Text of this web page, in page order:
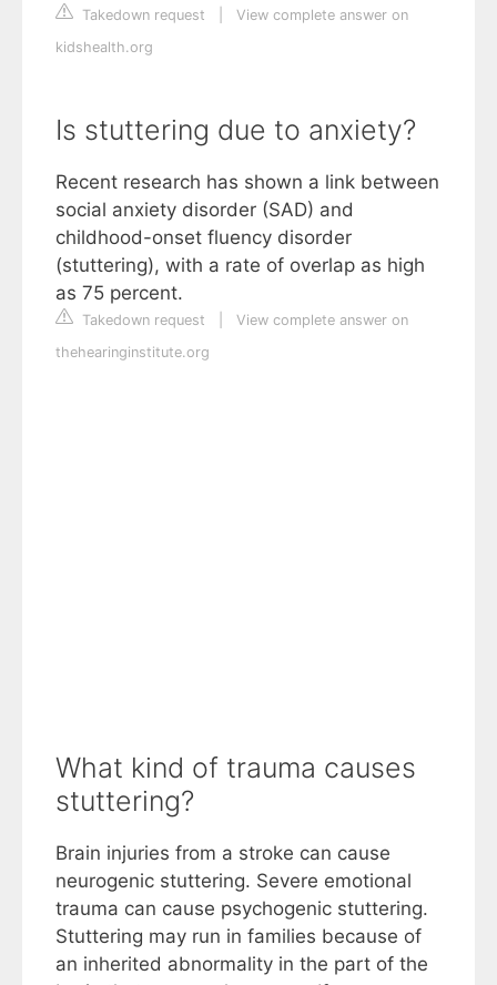
Takedown request
View complete answer on
kidshealth.org
Is stuttering due to anxiety?
Recent research has shown a link between
social anxiety disorder (SAD) and
childhood-onset fluency disorder
(stuttering), with a rate of overlap as high
as 75 percent.
Takedown request
View complete answer on
thehearinginstitute.org
What kind of trauma causes
stuttering?
Brain injuries from a stroke can cause
neurogenic stuttering. Severe emotional
trauma can cause psychogenic stuttering.
Stuttering may run in families because of
an inherited abnormality in the part of the